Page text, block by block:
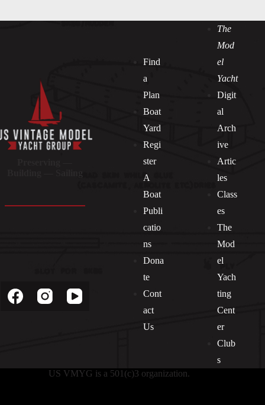
Find
a
Plan
Boat
Yard
Regi
ster
A
Boat
Publi
catio
ns
Dona
te
Cont
act
Us
The
Mod
el
Yacht
Digit
al
Arch
ive
Artic
les
Class
es
The
Mod
el
Yach
ting
Cent
er
Club
s
US VMYG is a 501(c)3 organization.